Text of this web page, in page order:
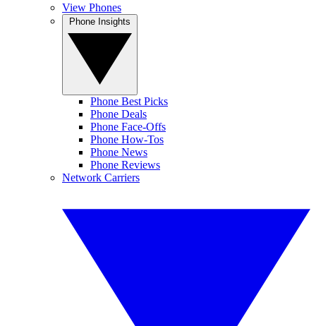
View Phones
Phone Best Picks
Phone Deals
Phone Face-Offs
Phone How-Tos
Phone News
Phone Reviews
Network Carriers